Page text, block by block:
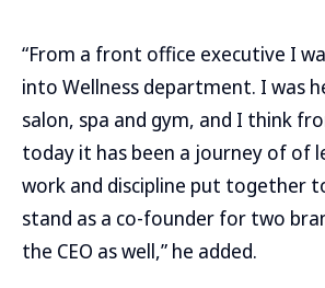
“From a front office executive I
into Wellness department. I was
salon, spa and gym, and I think
today it has been a journey of of
work and discipline put together
stand as a co-founder for two
the CEO as well,” he added.